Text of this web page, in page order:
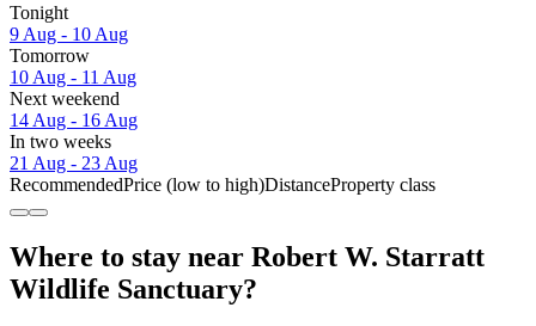
Tonight
9 Aug - 10 Aug
Tomorrow
10 Aug - 11 Aug
Next weekend
14 Aug - 16 Aug
In two weeks
21 Aug - 23 Aug
RecommendedPrice (low to high)DistanceProperty class
Where to stay near Robert W. Starratt
Wildlife Sanctuary?